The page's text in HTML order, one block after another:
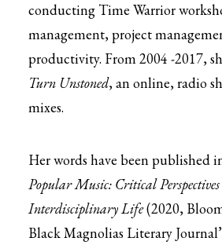
conducting Time Warrior
management, project
productivity. From 2004 -2017,
Turn Unstoned, an online, radio
mixes.
Her words have been published
Popular Music: Critical
Interdisciplinary Life(2020,
Black Magnolias Literary